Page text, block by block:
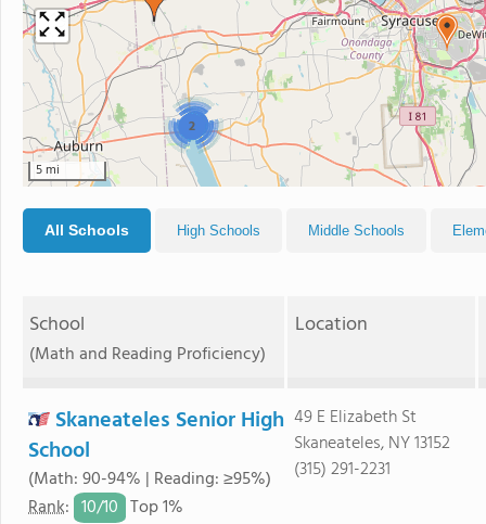
2
2
5 mi
All Schools High Schools Middle Schools
School
(Math and Reading Proficiency)
Location
Skaneateles Senior High
School
(Math: 90-94% | Reading: ≥95%)
Rank: 10/10 Top 1%
49 E Elizabeth St
Skaneateles, NY 13152
(315) 291-2231